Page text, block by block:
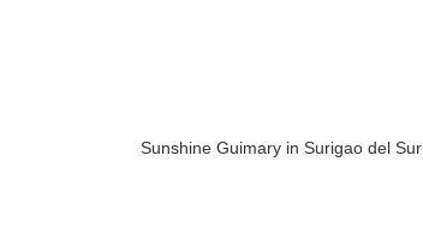
Sunshine Guimary in Surigao del Sur